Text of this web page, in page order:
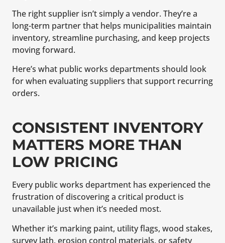
The right supplier isn’t simply a vendor. They’re a
long-term partner that helps municipalities maintain
inventory, streamline purchasing, and keep projects
moving forward.
Here’s what public works departments should look
for when evaluating suppliers that support recurring
orders.
CONSISTENT INVENTORY
MATTERS MORE THAN
LOW PRICING
Every public works department has experienced the
frustration of discovering a critical product is
unavailable just when it’s needed most.
Whether it’s marking paint, utility flags, wood stakes,
survey lath, erosion control materials, or safety